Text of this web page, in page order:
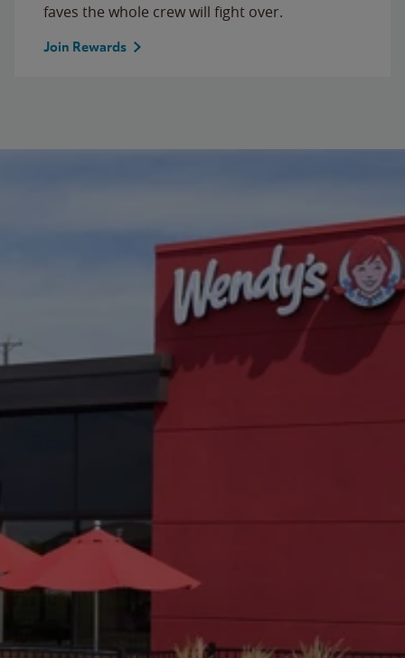
faves the whole crew will fight over.
Join Rewards